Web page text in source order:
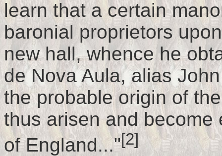
learn that a certain
baronial proprietors
new hall, whence he
de Nova Aula, alias
the probable origin of
thus arisen and
of England..."[2]